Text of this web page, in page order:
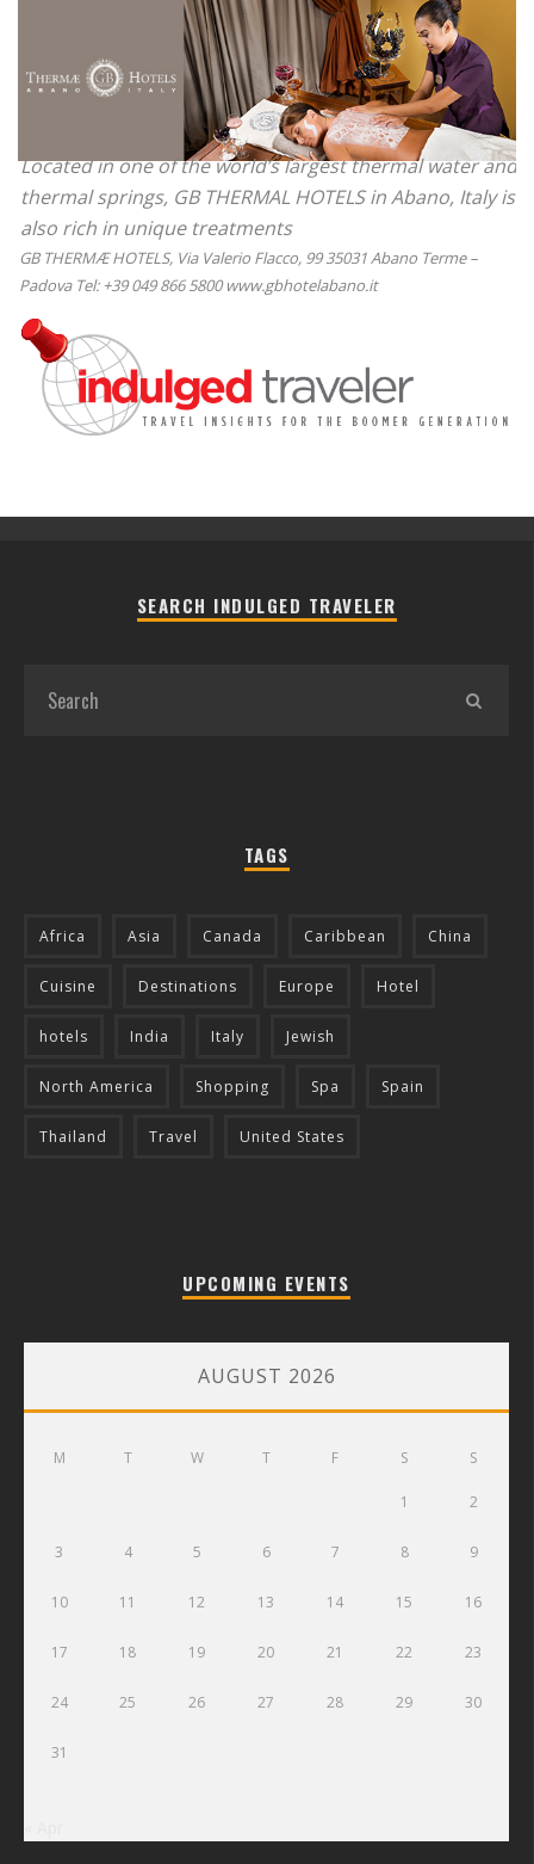
Located in one of the world’s largest thermal water and
thermal springs, GB THERMAL HOTELS in Abano, Italy is
also rich in unique treatments
GB THERMÆ HOTELS, Via Valerio Flacco, 99 35031 Abano Terme –
Padova Tel: +39 049 866 5800 www.gbhotelabano.it
SEARCH INDULGED TRAVELER
TAGS
Africa Asia Canada Caribbean China
Cuisine Destinations Europe Hotel
hotels India Italy Jewish
North America Shopping Spa Spain
Thailand Travel United States
UPCOMING EVENTS
AUGUST 2026
M T W T F S S
1 2
3 4 5 6 7 8 9
10 11 12 13 14 15 16
17 18 19 20 21 22 23
24 25 26 27 28 29 30
31